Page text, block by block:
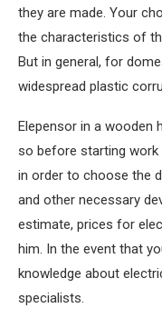
they are made. Your
the characteristics of
But in general, for
widespread plastic
Elepensor in a wooden
so before starting
in order to choose the
and other necessary
estimate, prices for
him. In the event that
knowledge about
specialists.